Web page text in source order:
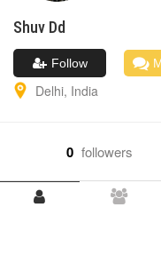
Shuv Dd
Follow
Delhi, India
0 followers